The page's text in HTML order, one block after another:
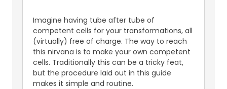
Imagine having tube after tube of
competent cells for your transformations, all
(virtually) free of charge. The way to reach
this nirvana is to make your own competent
cells. Traditionally this can be a tricky feat,
but the procedure laid out in this guide
makes it simple and routine.